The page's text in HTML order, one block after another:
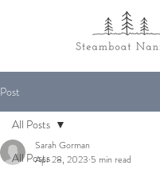
Post
All Posts
All Posts
Sarah Gorman
Apr 28, 2023 5 min read